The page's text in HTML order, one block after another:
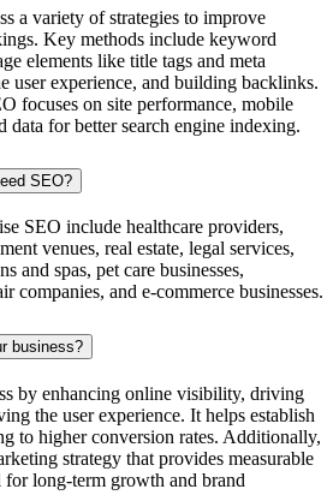
a variety of strategies to improve
Key methods include keyword
elements like title tags and meta
user experience, and building backlinks.
focuses on site performance, mobile
data for better search engine indexing.
SEO?
SEO include healthcare providers,
venues, real estate, legal services,
and spas, pet care businesses,
companies, and e-commerce businesses.
business?
by enhancing online visibility, driving
the user experience. It helps establish
to higher conversion rates. Additionally,
strategy that provides measurable
for long-term growth and brand